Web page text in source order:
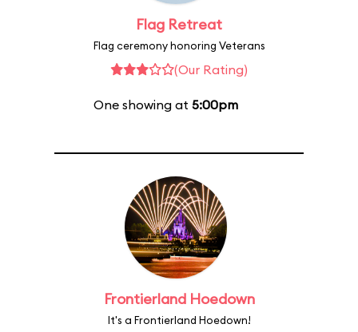
Flag Retreat
Flag ceremony honoring Veterans
(Our Rating)
One showing at 5:00pm
Frontierland Hoedown
It's a Frontierland Hoedown!